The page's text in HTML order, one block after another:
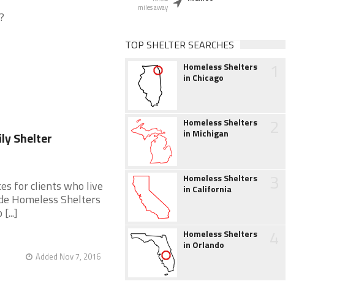
Shelter
for clients who live
Homeless Shelters
Added Nov 7, 2016
miles away
TOP SHELTER SEARCHES
Homeless Shelters
in Chicago
Homeless Shelters
in Michigan
Homeless Shelters
in California
Homeless Shelters
in Orlando